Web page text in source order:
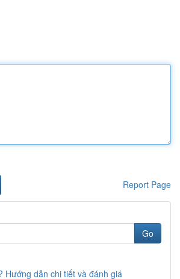
Report Page
Go
Hướng dẫn chi tiết và đánh giá